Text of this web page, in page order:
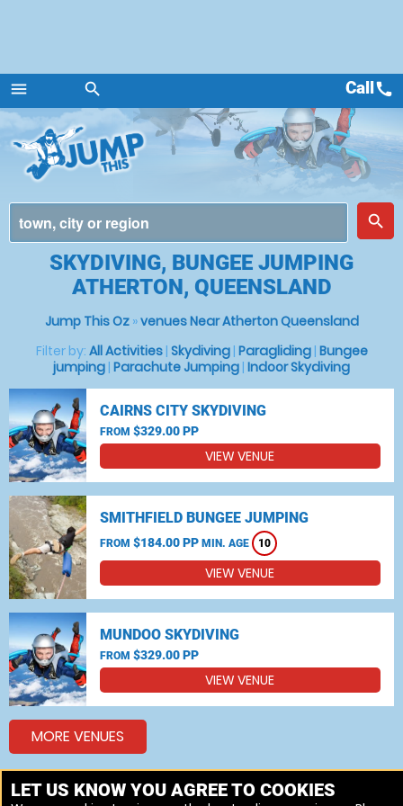
menu
Menu
search
place
search
Callcall
SKYDIVING, BUNGEE JUMPING
ATHERTON, QUEENSLAND
Jump This Oz»venues Near Atherton Queensland
Filter by: All Activities| Skydiving| Paragliding| Bungee
jumping | Parachute Jumping | Indoor Skydiving
CAIRNS CITY SKYDIVING
FROM $329.00 PP
VIEW VENUE
SMITHFIELD BUNGEE JUMPING
FROM $184.00 PP MIN. AGE 10
VIEW VENUE
MUNDOO SKYDIVING
FROM $329.00 PP
VIEW VENUE
MORE VENUES
LET US KNOW YOU AGREE TO COOKIES